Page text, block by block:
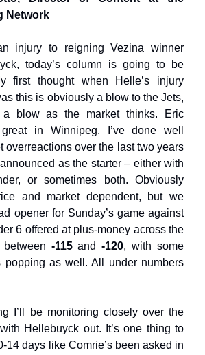
Network
injury to reigning Vezina winner
today’s column is going to be
first thought when Helle’s injury
this is obviously a blow to the Jets,
blow as the market thinks. Eric
in Winnipeg. I’ve done well
overreactions over the last two years
as the starter – either with
or sometimes both. Obviously
and market dependent, but we
opener for Sunday’s game against
6 offered at plus-money across the
-115and-120, with some
popping as well. All under numbers
I’ll be monitoring closely over the
Hellebuyck out. It’s one thing to
14 days like Comrie’s been asked in